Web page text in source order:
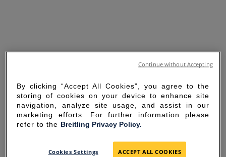
By clicking “Accept All Cookies”, you agree to the
storing of cookies on your device to enhance site
navigation, analyze site usage, and assist in our
marketing efforts. For further information please
refer to the Breitling Privacy Policy.
Cookies Settings ACCEPT ALL COOKIES
Continue without Accepting